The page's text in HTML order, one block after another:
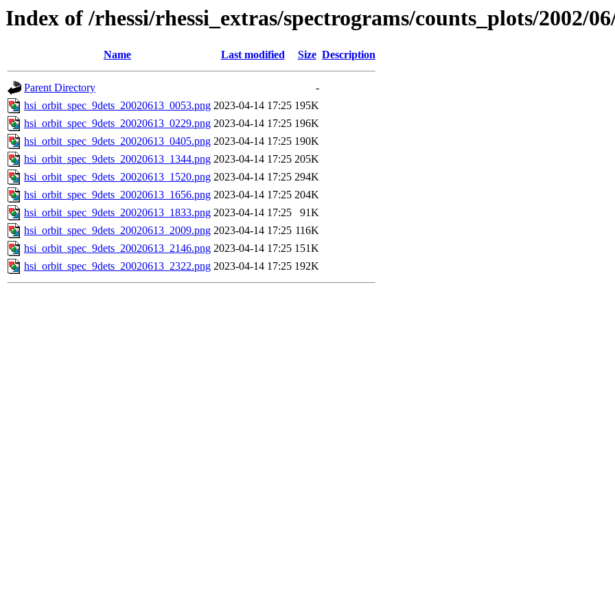
Index of /rhessi/rhessi_extras/spectrograms/counts_plots/2002/
Name Last modified Size Description
Parent Directory
-
hsi_orbit_spec_9dets_20020613_0053.png 2023-04-14 17:25 195K
hsi_orbit_spec_9dets_20020613_0229.png 2023-04-14 17:25 196K
hsi_orbit_spec_9dets_20020613_0405.png 2023-04-14 17:25 190K
hsi_orbit_spec_9dets_20020613_1344.png 2023-04-14 17:25 205K
hsi_orbit_spec_9dets_20020613_1520.png 2023-04-14 17:25 294K
hsi_orbit_spec_9dets_20020613_1656.png 2023-04-14 17:25 204K
hsi_orbit_spec_9dets_20020613_1833.png 2023-04-14 17:25
91K
hsi_orbit_spec_9dets_20020613_2009.png 2023-04-14 17:25 116K
hsi_orbit_spec_9dets_20020613_2146.png 2023-04-14 17:25 151K
hsi_orbit_spec_9dets_20020613_2322.png 2023-04-14 17:25 192K